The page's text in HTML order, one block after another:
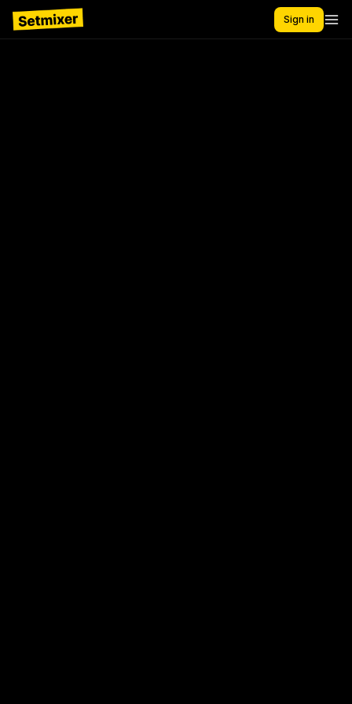
Sign in